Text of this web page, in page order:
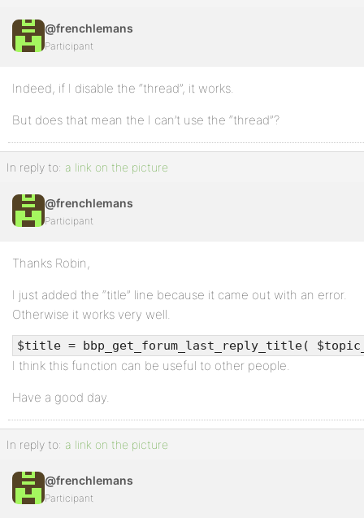
@frenchlemans
Participant
Indeed, if I disable the “thread”, it works.
But does that mean the I can’t use the “thread”?
In reply to: a link on the picture
@frenchlemans
Participant
Thanks Robin,
I just added the “title” line because it came out with an error.
Otherwise it works very well.
$title = bbp_get_forum_last_reply_title(
I think this function can be useful to other people.
Have a good day.
In reply to: a link on the picture
@frenchlemans
Participant